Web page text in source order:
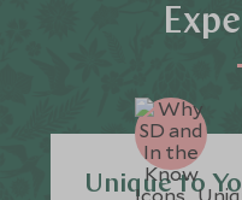
Unique to